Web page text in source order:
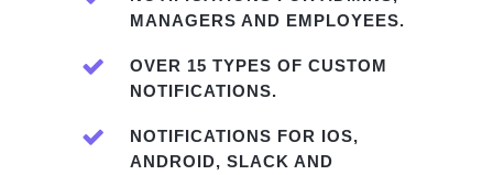
MANAGERS AND EMPLOYEES.
OVER 15 TYPES OF CUSTOM
NOTIFICATIONS.
NOTIFICATIONS FOR IOS,
ANDROID, SLACK AND